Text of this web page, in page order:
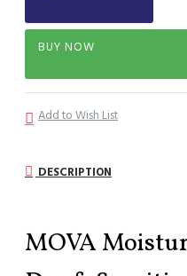
BUY NOW
Add to Wish List
DESCRIPTION
MOVA